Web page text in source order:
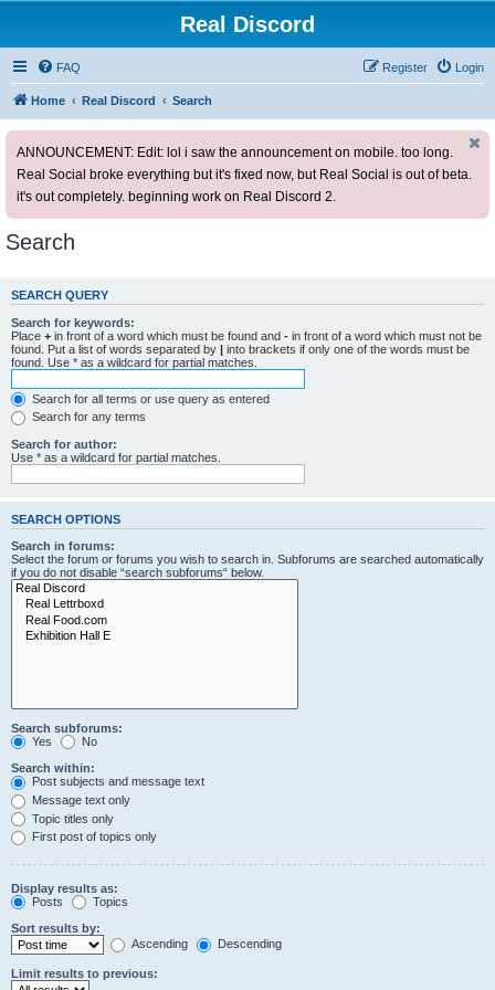
Real Discord
FAQ Login
Register
Home Real Discord Search
ANNOUNCEMENT: Edit: lol i saw the announcement on mobile. too long.
Real Social broke everything but it's fixed now, but Real Social is out of beta.
it's out completely. beginning work on Real Discord 2.
Search
SEARCH QUERY
Search for keywords:
Place + in front of a word which must be found and - in front of a word which must not be
found. Put a list of words separated by | into brackets if only one of the words must be
found. Use * as a wildcard for partial matches.
Search for all terms or use query as entered
Search for any terms
Search for author:
Use * as a wildcard for partial matches.
SEARCH OPTIONS
Search in forums:
Select the forum or forums you wish to search in. Subforums are searched automatically
if you do not disable “search subforums“ below.
Search subforums:
Yes
No
Search within:
Post subjects and message text
Message text only
Topic titles only
First post of topics only
Display results as:
Posts
Topics
Sort results by:
Ascending
Descending
Limit results to previous: